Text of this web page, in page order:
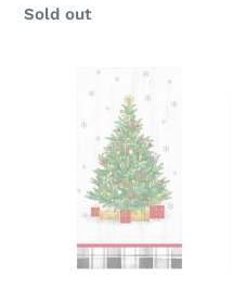
Availability
Sold out